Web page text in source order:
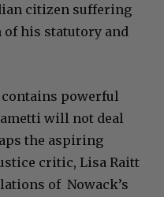
citizen suffering
his statutory and
contains powerful
will not deal
the aspiring
critic, Lisa Raitt
of Nowack’s